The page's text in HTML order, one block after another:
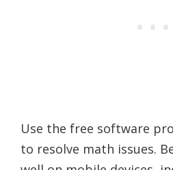
Use the free software
to resolve math issues.